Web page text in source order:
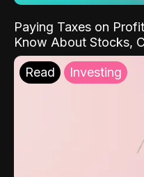
Paying Taxes on
Know About Stocks,
Read Investing